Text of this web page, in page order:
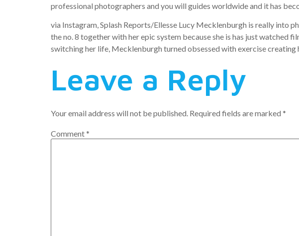
professional photographers and you will guides worldwide and it has
via Instagram, Splash Reports/Ellesse Lucy Mecklenburgh is really into
the no. 8 together with her epic system because she is has just
switching her life, Mecklenburgh turned obsessed with exercise creating
Leave a Reply
Your email address will not be published. Required fields are marked *
Comment*